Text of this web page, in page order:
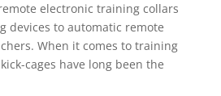
electronic training collars
devices to automatic remote
When it comes to training
cages have long been the